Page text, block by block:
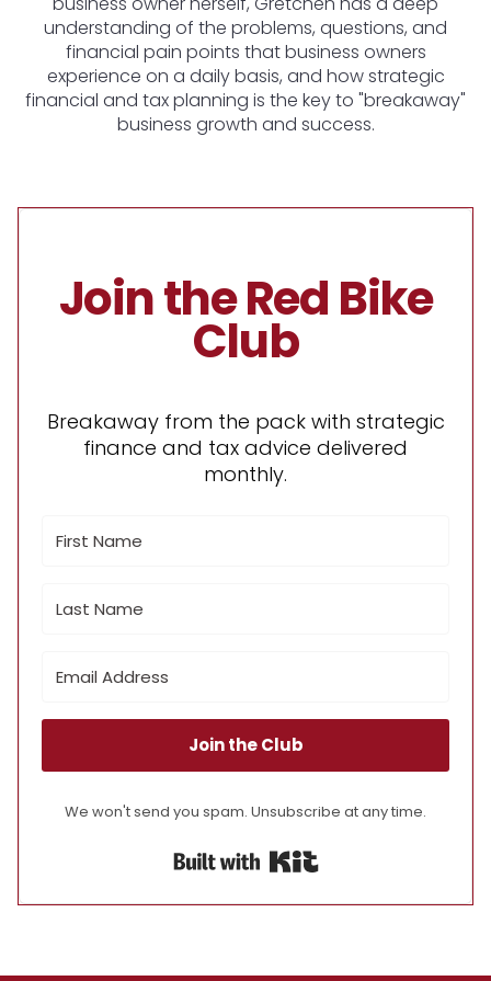
understanding of the problems, questions, and
financial pain points that business owners
experience on a daily basis, and how strategic
financial and tax planning is the key to "breakaway"
business growth and success.
Join the Red Bike
Club
Breakaway from the pack with strategic
finance and tax advice delivered
monthly.
Join the Club
We won't send you spam. Unsubscribe at any time.